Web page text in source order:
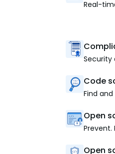
Real-
Security
Code
Find
Open
Prevent.
Open